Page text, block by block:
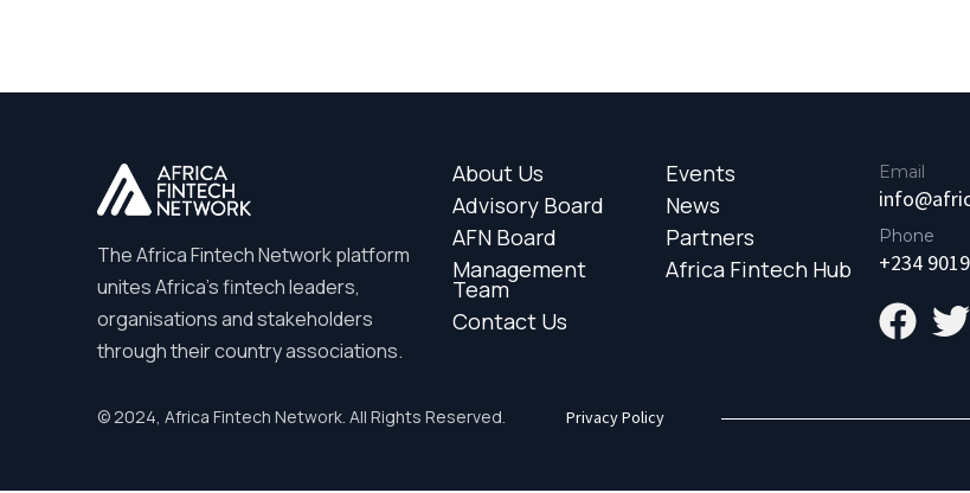
The Africa Fintech Network platform
unites Africa’s fintech leaders,
organisations and stakeholders
through their country associations.
About Us
Advisory Board
AFN Board
Management
Team
Contact Us
Events
News
Partners
Africa Fintech Hub
Email
Phone
+234
© 2024, Africa Fintech Network. All Rights Reserved. Privacy Policy